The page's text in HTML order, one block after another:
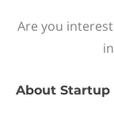
Are you
About Startup